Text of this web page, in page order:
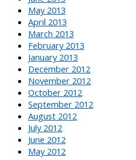
May 2013
April 2013
March 2013
February 2013
January 2013
December 2012
November 2012
October 2012
September 2012
August 2012
July 2012
June 2012
May 2012